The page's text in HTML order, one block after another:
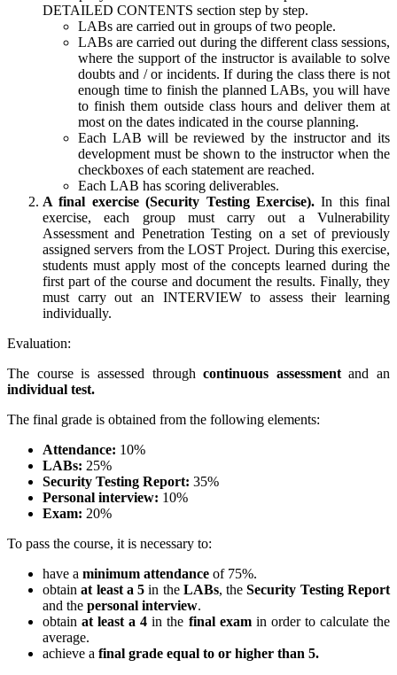
DETAILED CONTENTS section step by step.
LABs are carried out in groups of two people.
LABs are carried out during the different class sessions,
where the support of the instructor is available to solve
doubts and / or incidents. If during the class there is not
enough time to finish the planned LABs, you will have
to finish them outside class hours and deliver them at
most on the dates indicated in the course planning.
Each LAB will be reviewed by the instructor and its
development must be shown to the instructor when the
checkboxes of each statement are reached.
Each LAB has scoring deliverables.
A final exercise (Security Testing Exercise).In this final
exercise, each group must carry out a Vulnerability
Assessment and Penetration Testing on a set of previously
assigned servers from the LOST Project. During this exercise,
students must apply most of the concepts learned during the
first part of the course and document the results. Finally, they
must carry out an INTERVIEW to assess their learning
individually.
Evaluation:
The course is assessed throughcontinuous assessmentand an
individual test.
The final grade is obtained from the following elements:
Attendance: 10%
LABs: 25%
Security Testing Report: 35%
Personal interview: 10%
Exam: 20%
To pass the course, it is necessary to:
have a minimum attendance of 75%.
obtainat least a 5 in the LABs, theSecurity Testing Report
and the personal interview.
obtainat least a 4 in the final examin order to calculate the
average.
achieve a final grade equal to or higher than 5.